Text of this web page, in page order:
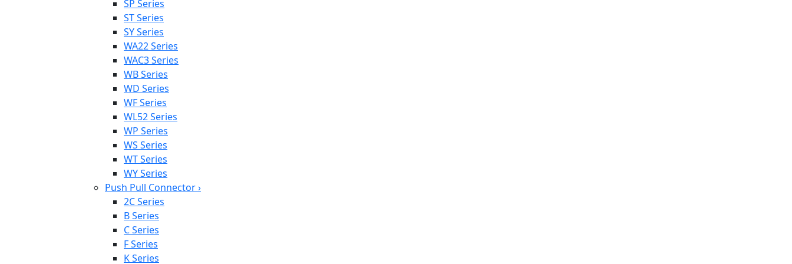
SP Series
ST Series
SY Series
WA22 Series
WAC3 Series
WB Series
WD Series
WF Series
WL52 Series
WP Series
WS Series
WT Series
WY Series
Push Pull Connector›
2C Series
B Series
C Series
F Series
K Series